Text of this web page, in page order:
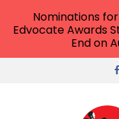
Nominations
Edvocate Awards
End on